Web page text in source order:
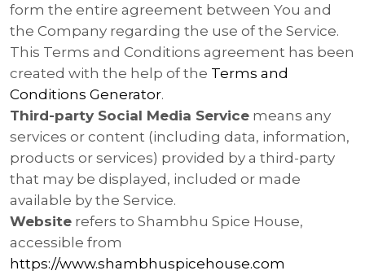
form the entire agreement between You and
the Company regarding the use of the Service.
This Terms and Conditions agreement has been
created with the help of the Terms and
Conditions Generator.
Third-party Social Media Service means any
services or content (including data, information,
products or services) provided by a third-party
that may be displayed, included or made
available by the Service.
Website refers to Shambhu Spice House,
accessible from
https://www.shambhuspicehouse.com